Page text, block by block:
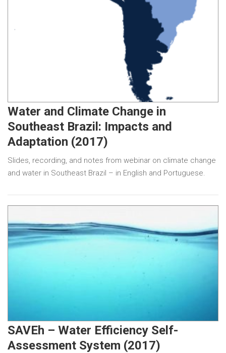
Water and Climate Change in
Southeast Brazil: Impacts and
Adaptation (2017)
Slides, recording, and notes from webinar on climate change
and water in Southeast Brazil – in English and Portuguese.
SAVEh – Water Efficiency Self-
Assessment System (2017)